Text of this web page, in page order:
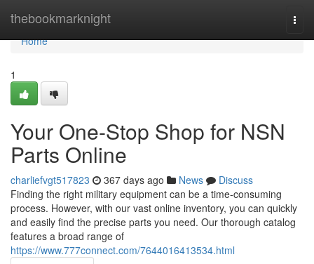
thebookmarknight
Home
Home
1
Your One-Stop Shop for NSN
Parts Online
charliefvgt517823 367 days ago News
Discuss
Finding the right military equipment can be a time-consuming
process. However, with our vast online inventory, you can quickly
and easily find the precise parts you need. Our thorough catalog
features a broad range of
https://www.777connect.com/7644016413534.html